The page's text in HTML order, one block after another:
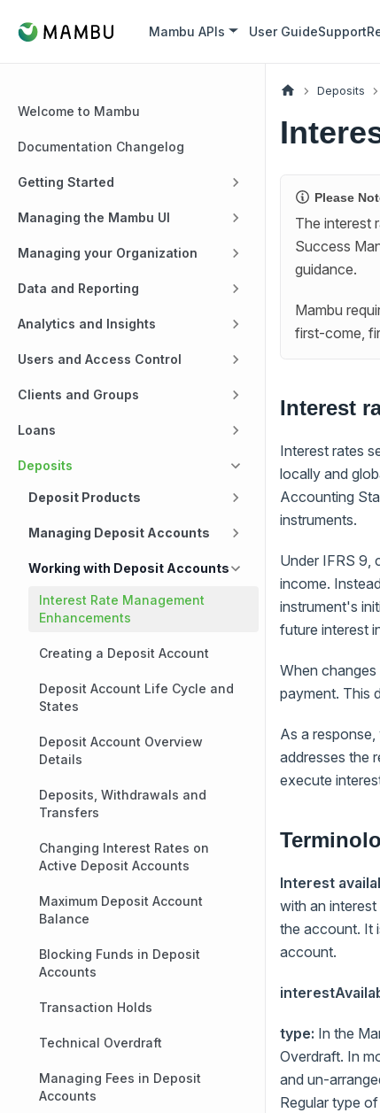
Mambu APIs User GuideSupport
Welcome to Mambu
Documentation Changelog
Getting Started
Managing the Mambu UI
Managing your Organization
Data and Reporting
Analytics and Insights
Users and Access Control
Clients and Groups
Loans
Deposits
Deposit Products
Managing Deposit Accounts
Working with Deposit Accounts
Interest Rate Management
Enhancements
Creating a Deposit Account
Deposit Account Life Cycle and
States
Deposit Account Overview
Details
Deposits, Withdrawals and
Transfers
Changing Interest Rates on
Active Deposit Accounts
Maximum Deposit Account
Balance
Blocking Funds in Deposit
Accounts
Transaction Holds
Technical Overdraft
Managing Fees in Deposit
Accounts
Deposits
Please
The interest
Success
guidance.
Mambu
first-come,
Interest
Interest rates
locally and
Accounting
instruments.
Under IFRS 9,
income.
instrument's
future interest
When
payment. This
As a
addresses the
execute
Interest
with an
the account. It
account.
type: In the
Overdraft. In
and un-
Regular type